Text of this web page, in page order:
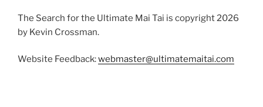
The Search for the Ultimate Mai Tai is copyright 2026
by Kevin Crossman.
Website Feedback:webmaster@ultimatemaitai.com